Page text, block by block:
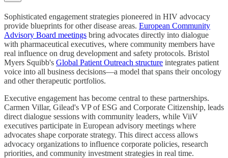
Sophisticated engagement strategies pioneered in HIV advocacy
provide blueprints for other disease areas. European Community
Advisory Board meetings bring advocates directly into dialogue
with pharmaceutical executives, where community members have
real influence on drug development and safety protocols. Bristol
Myers Squibb's Global Patient Outreach structure integrates patient
voice into all business decisions—a model that spans their oncology
and other therapeutic portfolios.
Executive engagement has become central to these partnerships.
Carmen Villar, Gilead's VP of ESG and Corporate Citizenship, leads
direct dialogue sessions with community leaders, while ViiV
executives participate in European advisory meetings where
advocates shape corporate strategy. This direct access allows
advocacy organizations to influence corporate policies, research
priorities, and community investment strategies in real time.